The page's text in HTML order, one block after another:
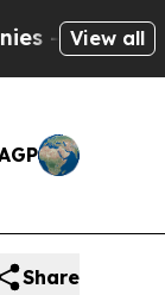
View all
Share